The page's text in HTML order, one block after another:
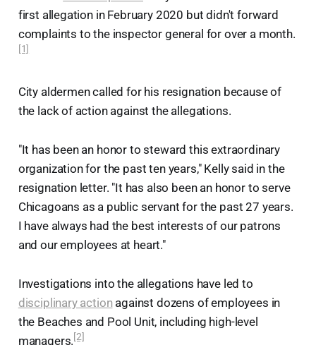
first allegation in February 2020 but didn't forward
complaints to the inspector general for over a month.
[1]
City aldermen called for his resignation because of
the lack of action against the allegations.
"It has been an honor to steward this extraordinary
organization for the past ten years," Kelly said in the
resignation letter. "It has also been an honor to serve
Chicagoans as a public servant for the past 27 years.
I have always had the best interests of our patrons
and our employees at heart."
Investigations into the allegations have led to
disciplinary actionagainst dozens of employees in
the Beaches and Pool Unit, including high-level
managers. [2]